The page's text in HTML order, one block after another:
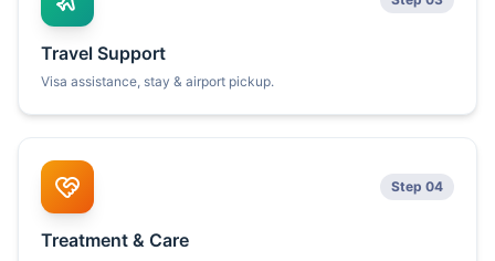
Travel Support
Visa assistance, stay & airport pickup.
Step 04
Treatment & Care